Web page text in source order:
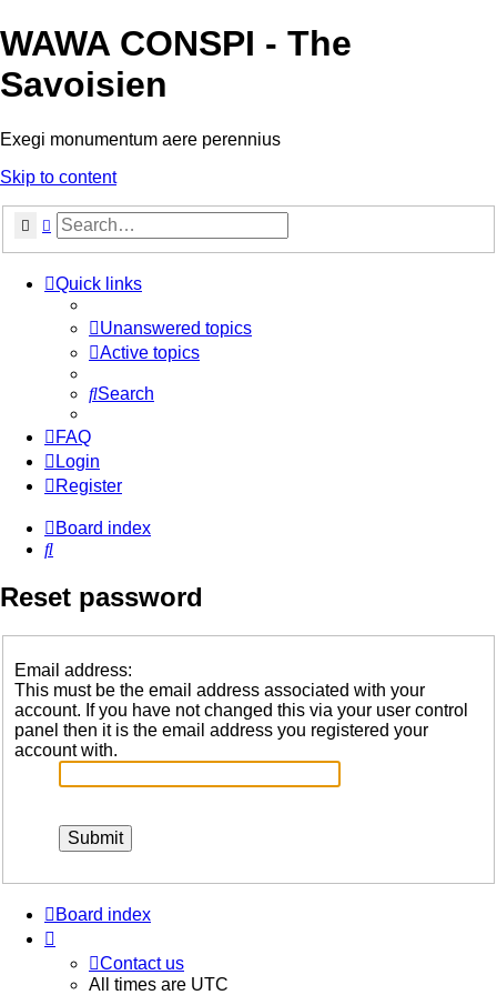
WAWA CONSPI - The
Savoisien
Exegi monumentum aere perennius
Skip to content
SearchAdvanced search
Quick links
Unanswered topics
Active topics
Search
FAQ
Login
Register
Board index
Search
Reset password
Email address:
This must be the email address associated with your
account. If you have not changed this via your user control
panel then it is the email address you registered your
account with.
Board index
Contact us
All times are UTC